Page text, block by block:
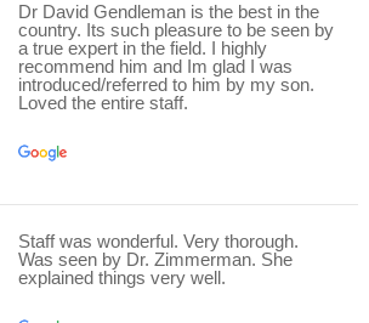
Dr David Gendleman is the best in the
country. Its such pleasure to be seen by
a true expert in the field. I highly
recommend him and Im glad I was
introduced/referred to him by my son.
Loved the entire staff.
Staff was wonderful. Very thorough.
Was seen by Dr. Zimmerman. She
explained things very well.